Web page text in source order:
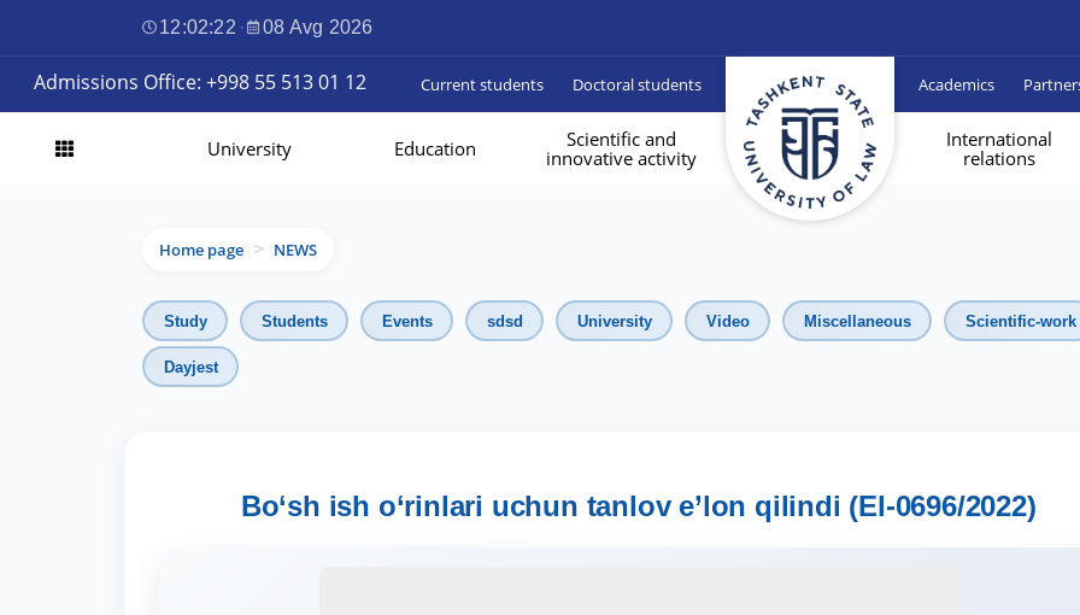
12:02:23 · 08 Avg 2026
Admissions Office: +998 55 513 01 12 Current students Doctoral students Academics
University Education
Scientific and
innovative activity
International
relations
Home page > NEWS
Study Students Events sdsd University Video Miscellaneous Scientific-work
Dayjest
Bo‘sh ish o‘rinlari uchun tanlov e’lon qilindi (El-0696/2022)